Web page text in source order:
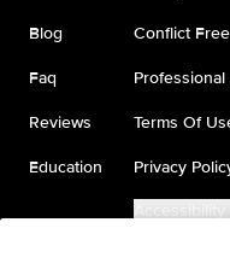
Blog
Faq
Reviews
Education
Conflict
Professional
Terms Of
Privacy
Accessibility